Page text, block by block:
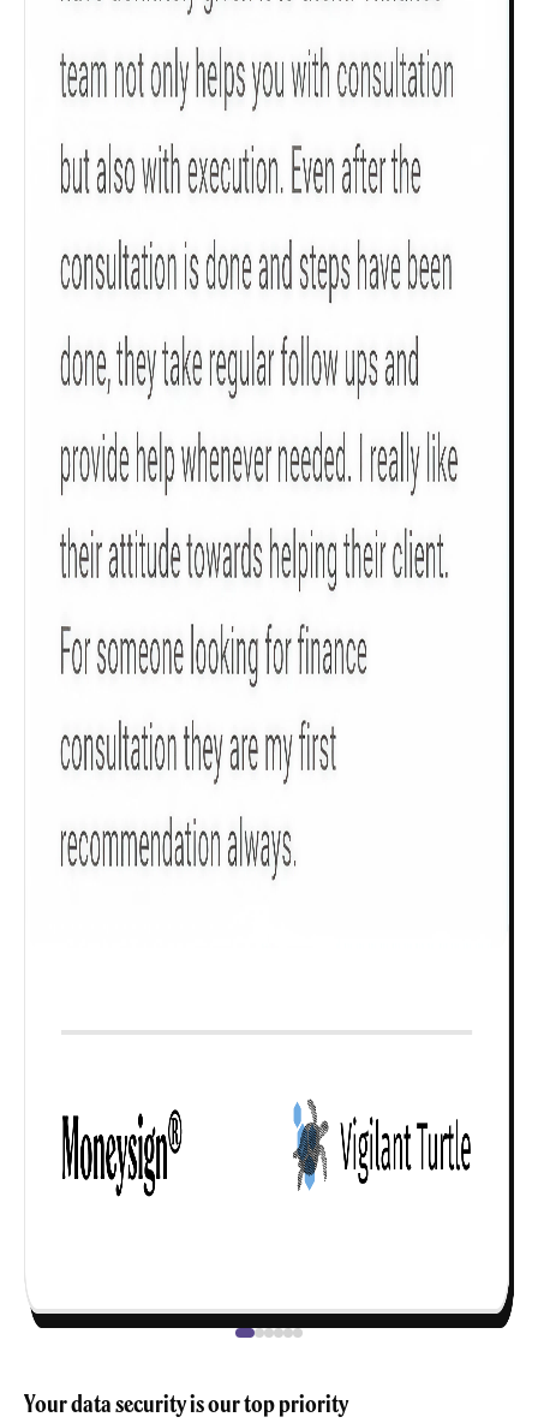
All Calculators Scoring &
Popular
searches
Male
30 - 34
₹ 1Cr
Check now
Your data security is our top priority